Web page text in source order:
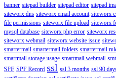
banner sitepad builder sitepad editor sitepad
siteworx dns siteworx email account siteworx
file permissions siteworx file upload siteworx
mysql database siteworx php error siteworx
siteworx webmail siteworx website issue
smartermail smartermail folders smartermail
smartmail storage usage smartmail webmail
SPF SPF Record ssl ssl 3 months ssl 90